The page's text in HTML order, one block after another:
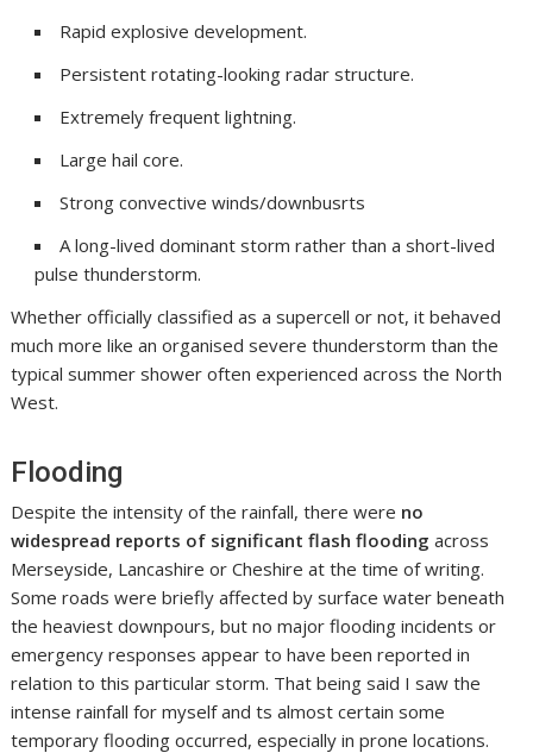
Rapid explosive development.
Persistent rotating-looking radar structure.
Extremely frequent lightning.
Large hail core.
Strong convective winds/downbusrts
A long-lived dominant storm rather than a short-lived
pulse thunderstorm.
Whether officially classified as a supercell or not, it behaved
much more like an organised severe thunderstorm than the
typical summer shower often experienced across the North
West.
Flooding
Despite the intensity of the rainfall, there were no
widespread reports of significant flash flooding across
Merseyside, Lancashire or Cheshire at the time of writing.
Some roads were briefly affected by surface water beneath
the heaviest downpours, but no major flooding incidents or
emergency responses appear to have been reported in
relation to this particular storm. That being said I saw the
intense rainfall for myself and ts almost certain some
temporary flooding occurred, especially in prone locations.